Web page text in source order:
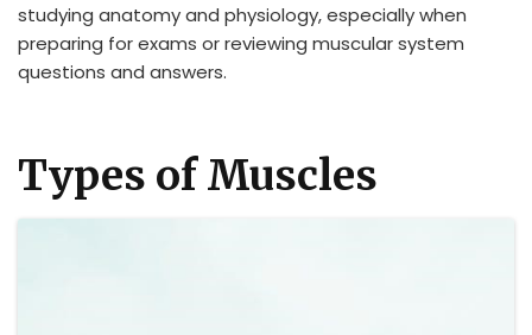
studying anatomy and physiology, especially when
preparing for exams or reviewing muscular system
questions and answers.
Types of Muscles